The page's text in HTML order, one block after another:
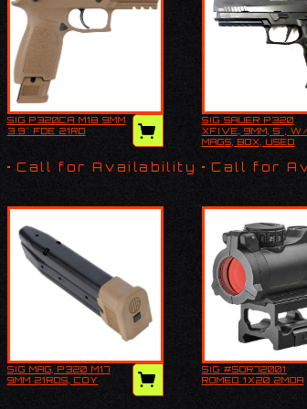
SIG P320CA M18
9MM 3.9" FDE 21RD
SIG P320CA M18 9MM
3.9" FDE 21RD
Call for Availability
SIG SAUER
XFIVE, 9MM,
4 MAGS, BOX,
SIG SAUER P320
XFIVE, 9MM, 5",
MAGS, BOX, USED
Call for
SIG MAG, P320 M17
9MM 21RDS, COY
SIG MAG, P320 M17
9MM 21RDS, COY
SIG #SOR72001
ROMEO 1x20
SIG #SOR72001
ROMEO 1X20 2MOA